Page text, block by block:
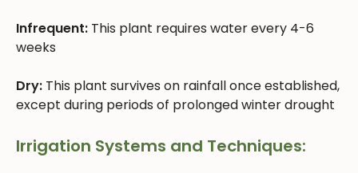
Infrequent: This plant requires water every 4-6
weeks
Dry: This plant survives on rainfall once established,
except during periods of prolonged winter drought
Irrigation Systems and Techniques: